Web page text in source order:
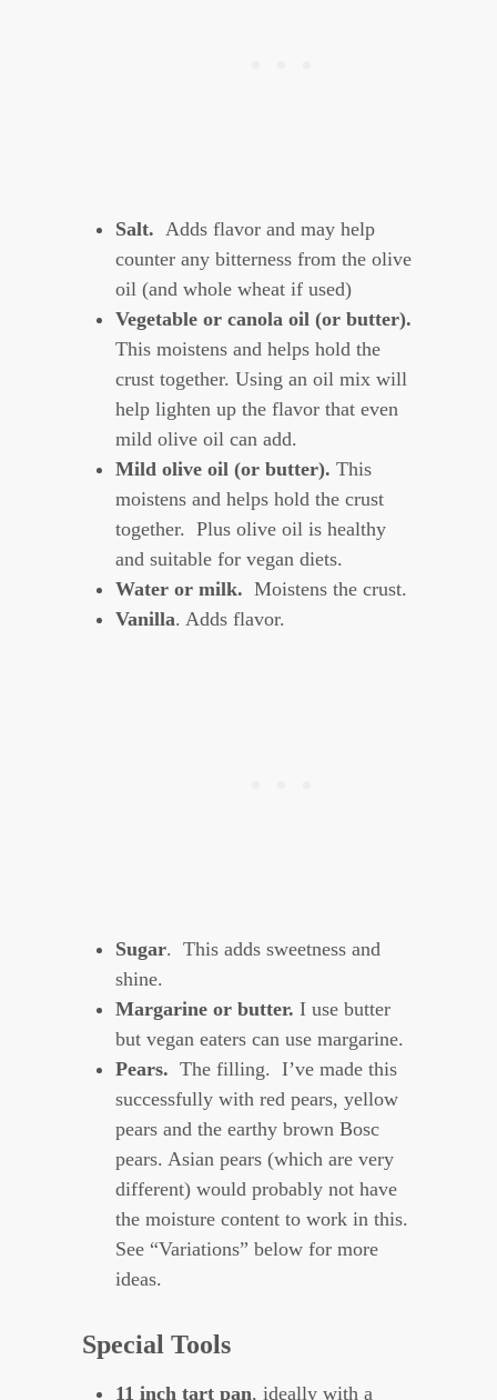
Salt. Adds flavor and may help
counter any bitterness from the olive
oil (and whole wheat if used)
Vegetable or canola oil (or butter).
This moistens and helps hold the
crust together. Using an oil mix will
help lighten up the flavor that even
mild olive oil can add.
Mild olive oil (or butter). This
moistens and helps hold the crust
together. Plus olive oil is healthy
and suitable for vegan diets.
Water or milk. Moistens the crust.
Vanilla. Adds flavor.
Sugar. This adds sweetness and
shine.
Margarine or butter. I use butter
but vegan eaters can use margarine.
Pears. The filling. I’ve made this
successfully with red pears, yellow
pears and the earthy brown Bosc
pears. Asian pears (which are very
different) would probably not have
the moisture content to work in this.
See “Variations” below for more
ideas.
Special Tools
11 inch tart pan, ideally with a